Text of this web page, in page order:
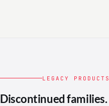
LEGACY PRODUCTS
Discontinued families.